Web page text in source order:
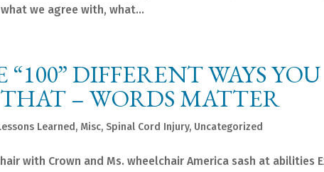
we agree with, what...
DIFFERENT WAYS
– WORDS MATTER
Learned, Misc, Spinal Cord Injury, Uncategorized
with Crown and Ms. wheelchair America sash at abilities